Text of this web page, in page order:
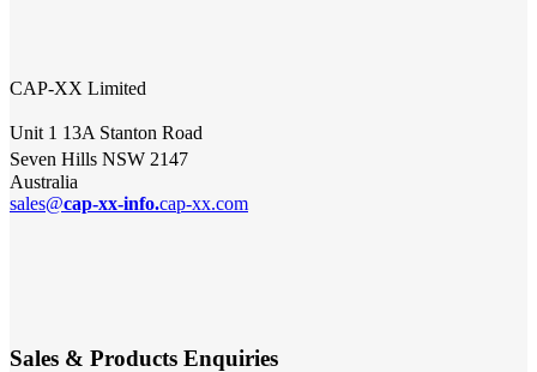
CAP-XX Limited
Unit 1 13A Stanton Road
Seven Hills NSW 2147
Australia
sales@cap-xx-info.cap-xx.com
Sales & Products Enquiries